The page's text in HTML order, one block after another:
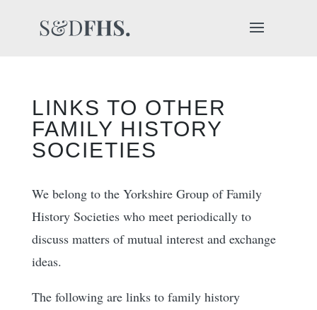
LINKS TO OTHER
FAMILY HISTORY
SOCIETIES
We belong to the Yorkshire Group of Family
History Societies who meet periodically to
discuss matters of mutual interest and exchange
ideas.
The following are links to family history